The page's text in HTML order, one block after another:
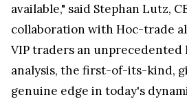
available," said Stephan Lutz,
collaboration with Hoc-trade
VIP traders an
analysis, the first-of-its-kind,
genuine edge in today's